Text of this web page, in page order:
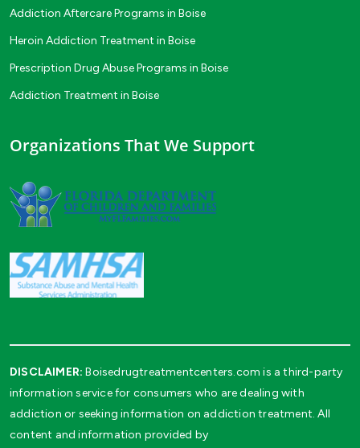
Addiction Aftercare Programs in Boise
Heroin Addiction Treatment in Boise
Prescription Drug Abuse Programs in Boise
Addiction Treatment in Boise
Organizations That We Support
DISCLAIMER: Boisedrugtreatmentcenters.com is a third-party
information service for consumers who are dealing with
addiction or seeking information on addiction treatment. All
content and information provided by